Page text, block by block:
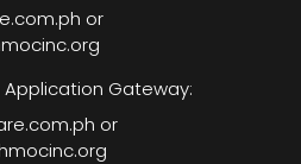
or
Application Gateway:
or